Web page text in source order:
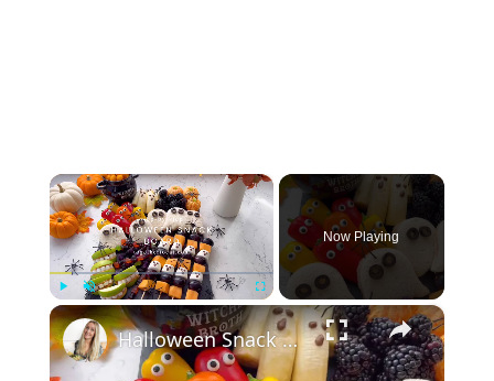
×
Play Unmute Fullscreen
Now Playing
×
Halloween Snack Board for Kids